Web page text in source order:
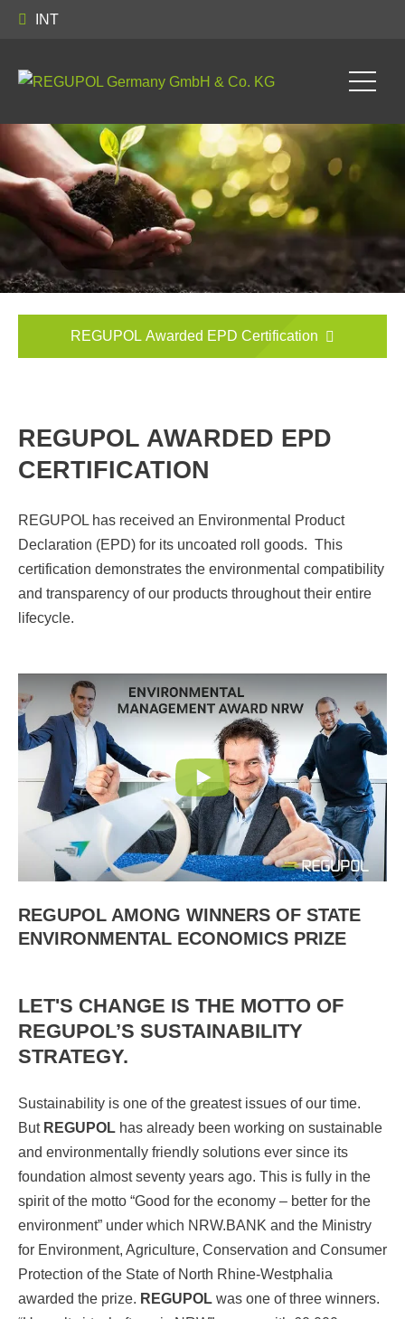
INT
REGUPOL Awarded EPD Certification
REGUPOL AWARDED EPD
CERTIFICATION
REGUPOL has received an Environmental Product
Declaration (EPD) for its uncoated roll goods. This
certification demonstrates the environmental compatibility
and transparency of our products throughout their entire
lifecycle.
REGUPOL AMONG WINNERS OF STATE
ENVIRONMENTAL ECONOMICS PRIZE
LET'S CHANGE IS THE MOTTO OF
REGUPOL’S SUSTAINABILITY
STRATEGY.
Sustainability is one of the greatest issues of our time.
But REGUPOL has already been working on sustainable
and environmentally friendly solutions ever since its
foundation almost seventy years ago. This is fully in the
spirit of the motto “Good for the economy – better for the
environment” under which NRW.BANK and the Ministry
for Environment, Agriculture, Conservation and Consumer
Protection of the State of North Rhine-Westphalia
awarded the prize. REGUPOL was one of three winners.